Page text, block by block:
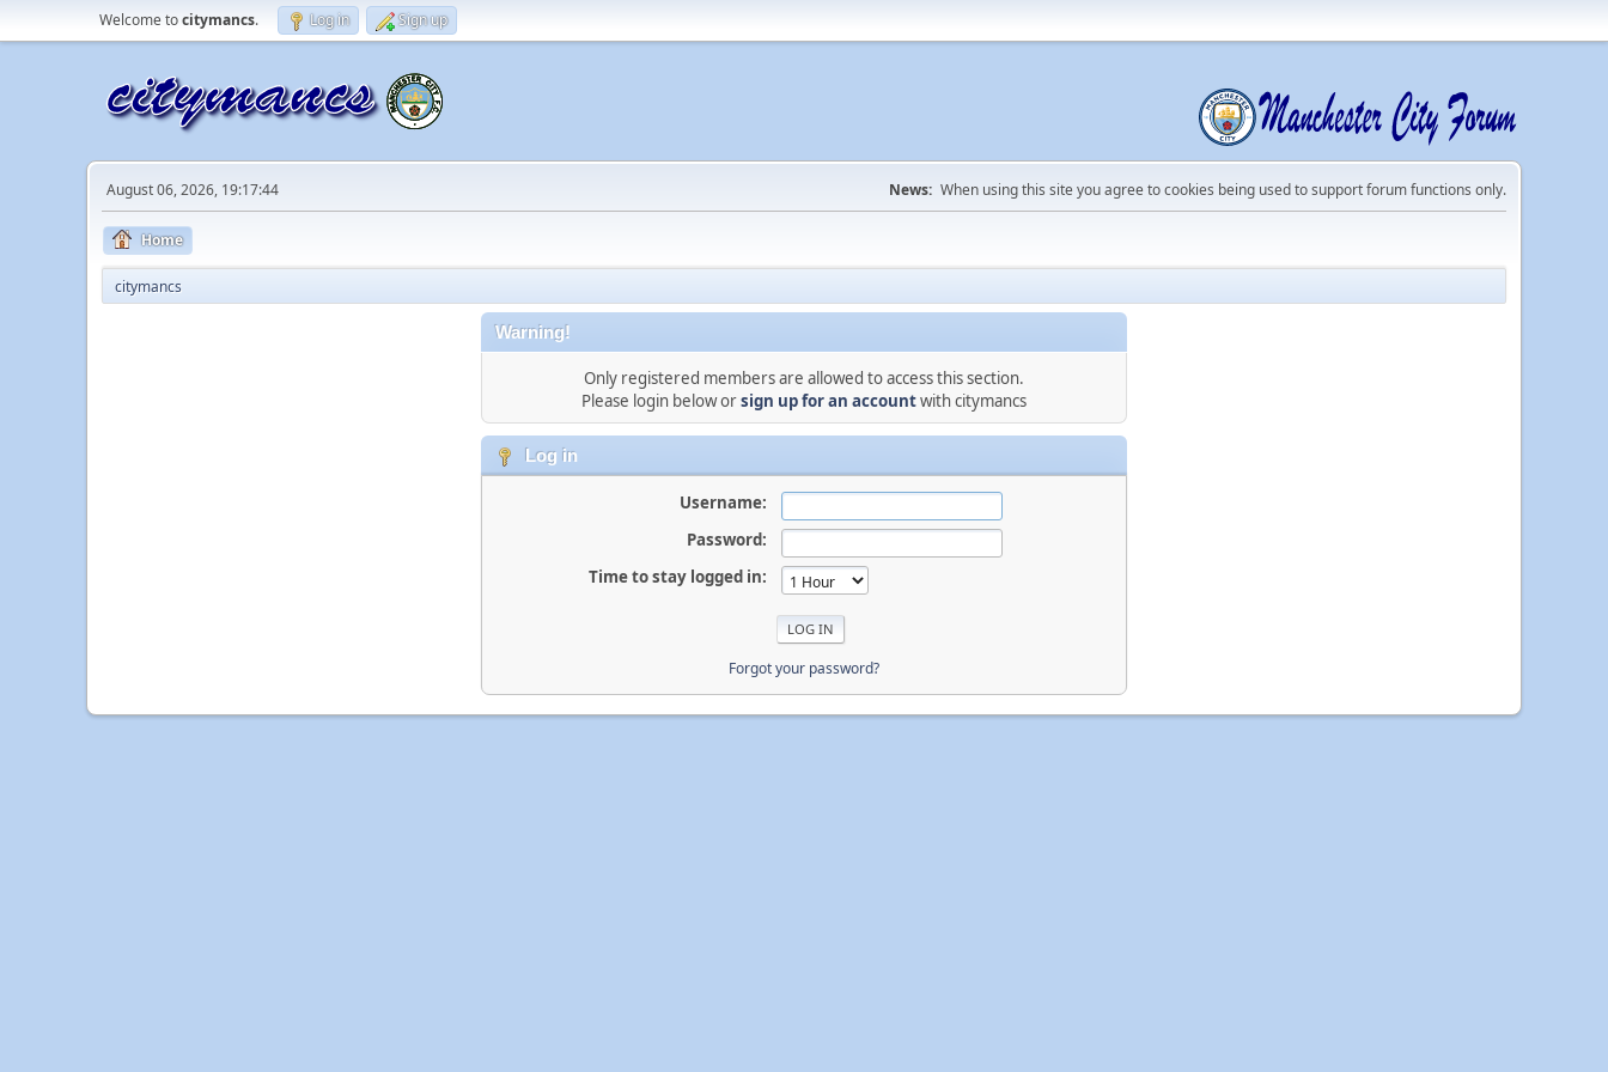
Welcome tocitymancs. Log in Sign up
August 06, 2026, 19:17:44 News: When using this site you agree to cookies being used to support forum functions only.
Home
citymancs
Warning!
Only registered members are allowed to access this section.
Please login below orsign up for an accountwith citymancs
Log in
Username:
Password:
Time to stay logged in:
Forgot your password?